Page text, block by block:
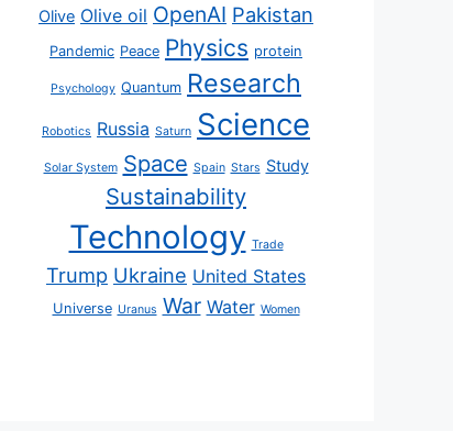
Olive Olive oil OpenAI Pakistan
Pandemic Peace Physics protein
Psychology Quantum Research
Robotics Russia Saturn Science
Solar System Space Spain Stars Study
Sustainability
Technology Trade
Trump Ukraine United States
Universe Uranus War Water Women